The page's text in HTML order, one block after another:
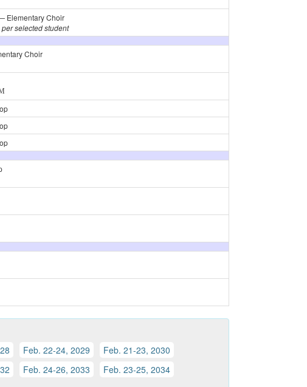
Elementary Choir
selected student
Choir
Feb. 22-24, 2029
Feb. 21-23, 2030
Feb. 24-26, 2033
Feb. 23-25, 2034